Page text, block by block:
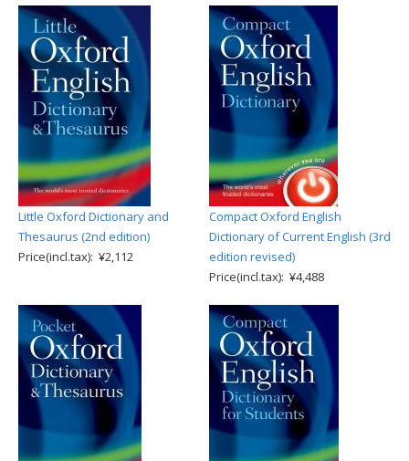
Little Oxford Dictionary and
Thesaurus (2nd edition)
Price(incl.tax): ¥2,112
Compact Oxford English
Dictionary of Current English (3rd
edition revised)
Price(incl.tax): ¥4,488